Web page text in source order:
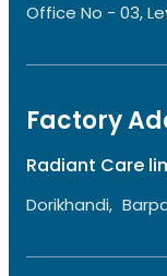
Office No - 03,
Factory
Radiant Care
Dorikhandi,